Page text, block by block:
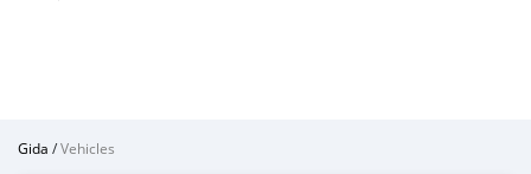
Gida /Vehicles